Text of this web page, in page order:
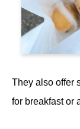
They also offer
for breakfast or